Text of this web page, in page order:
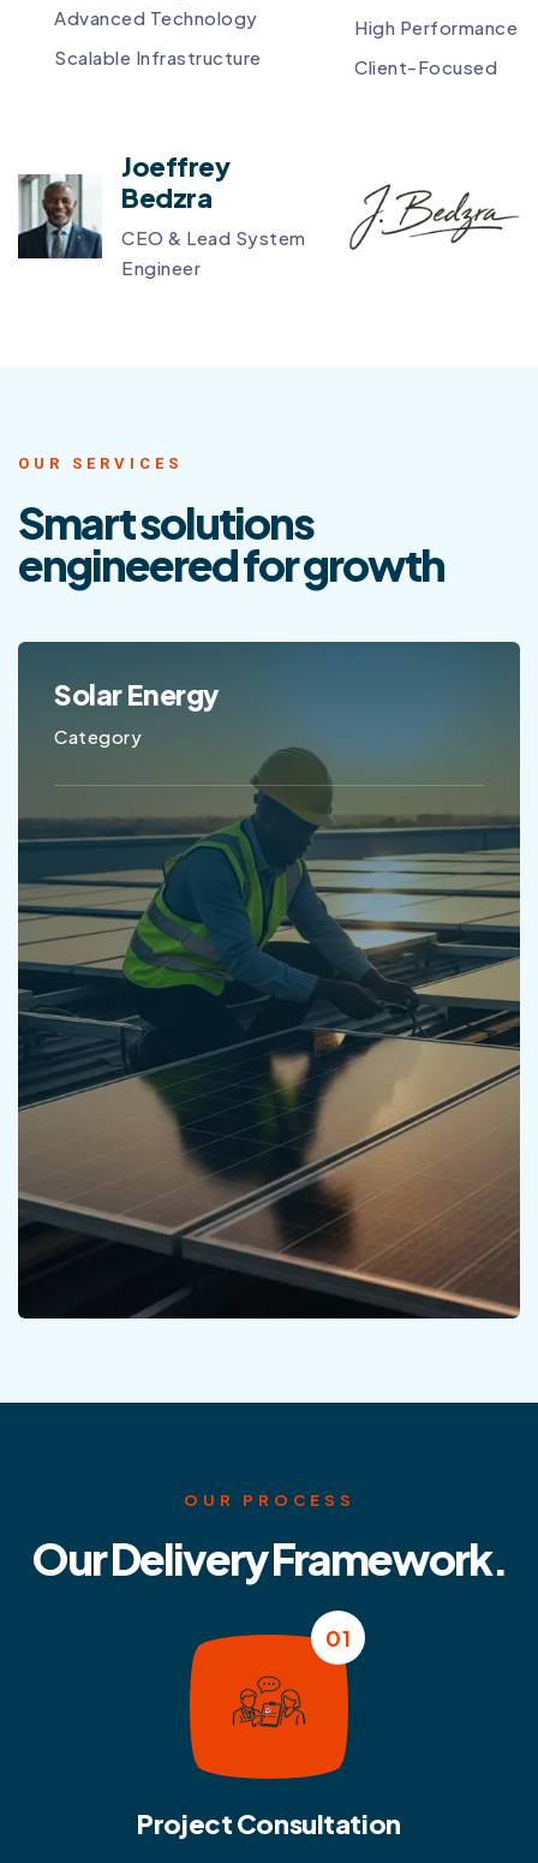
Advanced Technology
Scalable Infrastructure
High Performance
Client-Focused
Joeffrey
Bedzra
CEO & Lead System
Engineer
OUR SERVICES
Smart solutions
engineeredfor growth
GPS Tracking
Category
OUR PROCESS
Our Delivery Framework.
01
Project Consultation